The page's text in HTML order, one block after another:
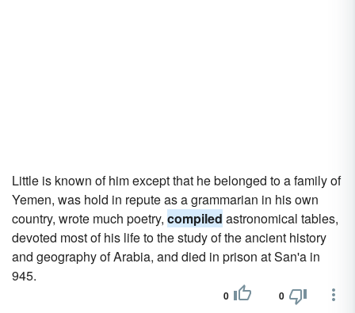
Little is known of him except that he belonged to a family of
Yemen, was hold in repute as a grammarian in his own
country, wrote much poetry, compiled astronomical tables,
devoted most of his life to the study of the ancient history
and geography of Arabia, and died in prison at San'a in
945.
0 0